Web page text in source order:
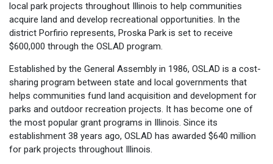
local park projects throughout Illinois to help communities
acquire land and develop recreational opportunities. In the
district Porfirio represents, Proska Park is set to receive
$600,000 through the OSLAD program.
Established by the General Assembly in 1986, OSLAD is a cost-
sharing program between state and local governments that
helps communities fund land acquisition and development for
parks and outdoor recreation projects. It has become one of
the most popular grant programs in Illinois. Since its
establishment 38 years ago, OSLAD has awarded $640 million
for park projects throughout Illinois.